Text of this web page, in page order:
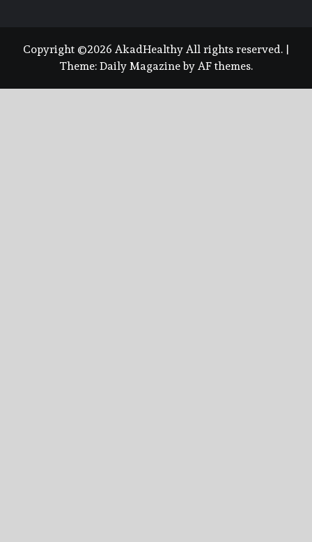
Copyright ©2026 AkadHealthy All rights reserved.
Theme: Daily Magazineby AF themes.